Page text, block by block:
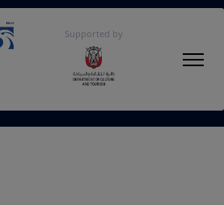
Supported by